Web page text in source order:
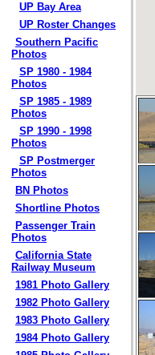
UP Bay Area
UP Roster Changes
Southern Pacific
Photos
SP 1980 - 1984
Photos
SP 1985 - 1989
Photos
SP 1990 - 1998
Photos
SP Postmerger
Photos
BN Photos
Shortline Photos
Passenger Train
Photos
California State
Railway Museum
1981 Photo Gallery
1982 Photo Gallery
1983 Photo Gallery
1984 Photo Gallery